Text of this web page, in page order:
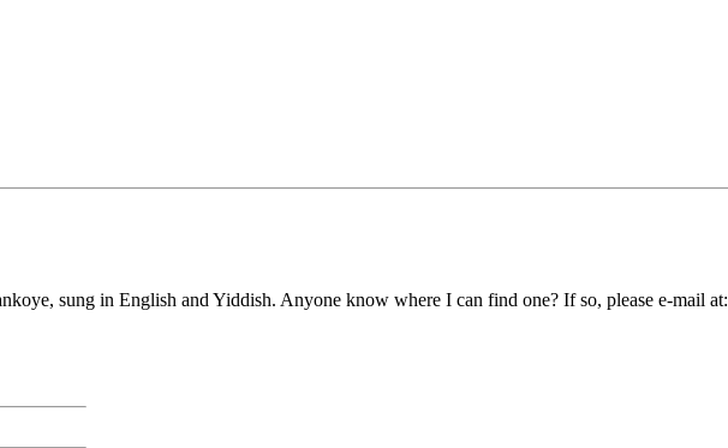
sung in English and Yiddish. Anyone know where I can find one? If so, please e-mail at: